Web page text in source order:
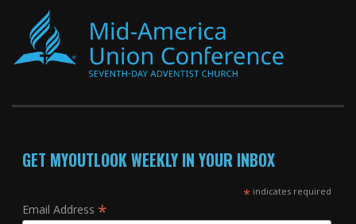
GET MYOUTLOOK WEEKLY IN YOUR INBOX
*indicates required
Email Address *